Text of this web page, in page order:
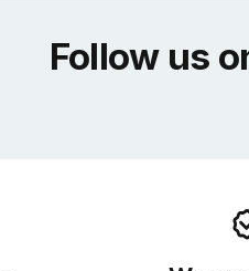
Follow us